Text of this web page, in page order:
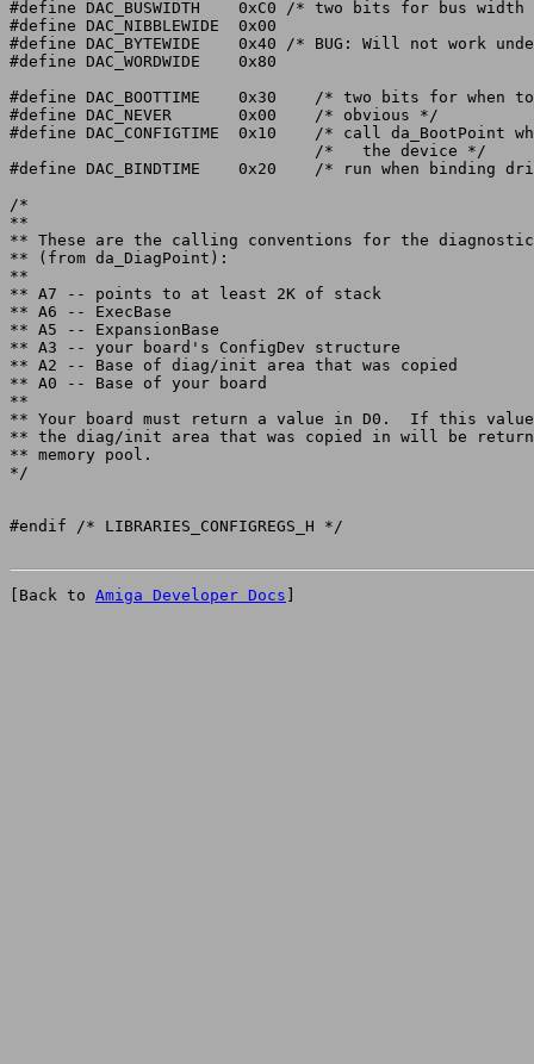
#define DAC_BUSWIDTH	0xC0 /* two bits for bus width */
#define DAC_NIBBLEWIDE	0x00
#define DAC_BYTEWIDE	0x40 /* BUG: Will not work under V34 Kickstart! */
#define DAC_WORDWIDE	0x80
#define DAC_BOOTTIME	0x30	/* two bits for when to boot */
#define DAC_NEVER	0x00	/* obvious */
#define DAC_CONFIGTIME	0x10	/* call da_BootPoint when first configing */
#define DAC_BINDTIME	0x20	/* run when binding drivers to boards */
/*
**
** These are the calling conventions for the
** (from da_DiagPoint):
**
** A7 -- points to at least 2K of stack
** A6 -- ExecBase
** A5 -- ExpansionBase
** A3 -- your board's ConfigDev structure
** A2 -- Base of diag/init area that was copied
** A0 -- Base of your board
**
** Your board must return a value in D0.  If this value
** the diag/init area that was copied in will be
** memory pool.
*/
[Back to Amiga Developer Docs